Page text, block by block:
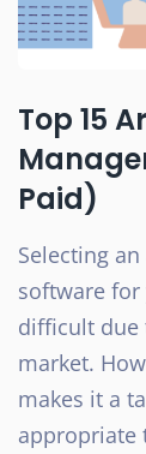
Top 15
Paid)
Selecting
software
difficult due
market.
makes it a
appropriate